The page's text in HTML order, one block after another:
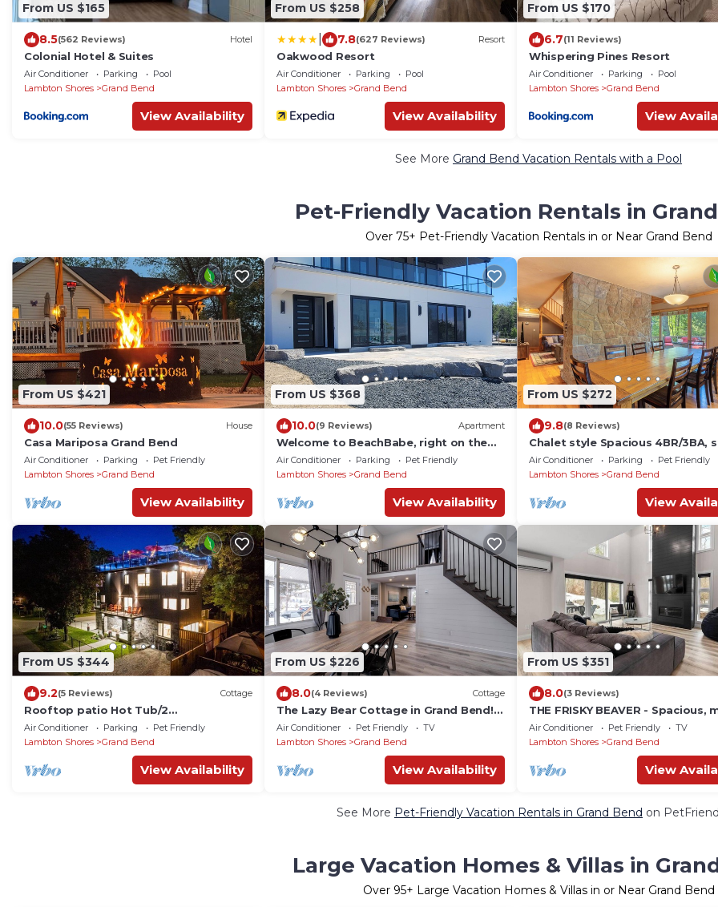
From US $165
8.5(562 Reviews) Hotel
Colonial Hotel & Suites
Air Conditioner Parking
Pool
Lambton Shores
Grand Bend
View Availability
From US $258
7.8(627 Reviews) Resort
Oakwood Resort
Air Conditioner Parking
Pool
Lambton Shores
Grand Bend
View Availability
From US $170
6.7(11 Reviews)
Whispering Pines Resort
Air Conditioner Parking
Pool
Lambton Shores
Grand Bend
View
See More Grand Bend Vacation Rentals with a Pool
Pet-Friendly Vacation Rentals in
Over 75+ Pet-Friendly Vacation Rentals in or Near Grand Bend
From US $421
10.0(55 Reviews) House
Casa Mariposa Grand Bend
Air Conditioner Parking
Pet Friendly
Lambton Shores
Grand Bend
View Availability
From US $368
10.0(9 Reviews) Apartment
Welcome to BeachBabe, right on the
main beach with incredible views!
Air Conditioner Parking
Pet Friendly
Lambton Shores
Grand Bend
View Availability
From US $272
9.8(8 Reviews)
Chalet style Spacious 4BR/3BA,
from the beach Multi-family, pet
friendly
Air Conditioner Parking
Pet Friendly
Lambton Shores
Grand Bend
View
From US $344
9.2(5 Reviews) Cottage
Rooftop patio Hot Tub/2
BBQ/firepit/Full Games room/7 Beds/5
floors
Air Conditioner Parking
Pet Friendly
Lambton Shores
Grand Bend
View Availability
From US $226
8.0(4 Reviews) Cottage
The Lazy Bear Cottage in Grand Bend!
Walking Distance to Beach + HOT TUB!
Air Conditioner Pet Friendly
TV
Lambton Shores
Grand Bend
View Availability
From US $351
8.0(3 Reviews)
THE FRISKY BEAVER - Spacious,
cottage in Grand Bend
Air Conditioner Pet Friendly
TV
Lambton Shores
Grand Bend
View
See More Pet-Friendly Vacation Rentals in Grand Bend on
Large Vacation Homes & Villas in
Over 95+ Large Vacation Homes & Villas in or Near Grand Bend